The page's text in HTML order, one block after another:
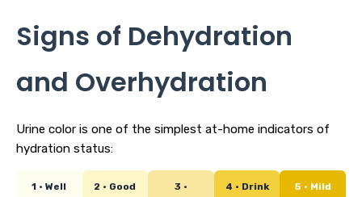
Signs of Dehydration
and Overhydration
Urine color is one of the simplest at-home indicators of
hydration status:
1 · Well
2 · Good
3 ·
4 · Drink
5 · Mild